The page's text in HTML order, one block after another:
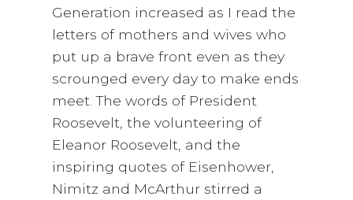
Generation increased as I read the
letters of mothers and wives who
put up a brave front even as they
scrounged every day to make ends
meet. The words of President
Roosevelt, the volunteering of
Eleanor Roosevelt, and the
inspiring quotes of Eisenhower,
Nimitz and McArthur stirred a